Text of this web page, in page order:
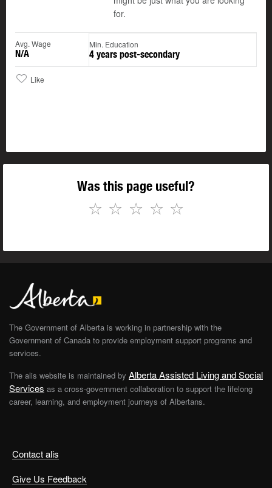
for.
Avg. Wage
N/A
Min. Education
4 years post-secondary
Like
Was this page useful?
☆
☆
☆
☆
☆
Contact alis
Give Us Feedback
The Government of Alberta is working in partnership with the
Government of Canada to provide employment support programs and
services.
The alis website is maintained by Alberta Assisted Living and Social
Services as a cross-government collaboration to support the lifelong
career, learning, and employment journeys of Albertans.